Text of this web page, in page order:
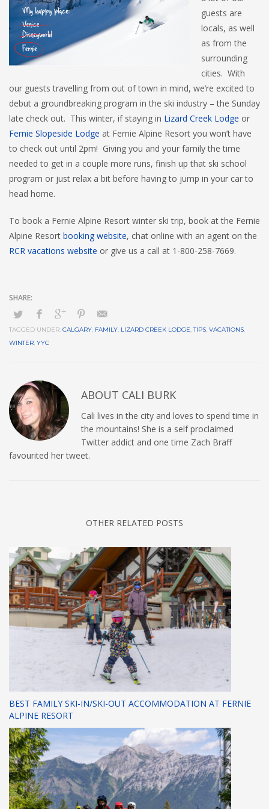
guests are
locals, as well
as from the
surrounding
cities. With
our guests travelling from out of town in mind, we’re excited to
debut a groundbreaking program in the ski industry – the Sunday
late check out. This winter, if staying in Lizard Creek Lodge or
Fernie Slopeside Lodge at Fernie Alpine Resort you won’t have
to check out until 2pm! Giving you and your family the time
needed to get in a couple more runs, finish up that ski school
program or just relax a bit before having to jump in your car to
head home.
To book a Fernie Alpine Resort winter ski trip, book at the Fernie
Alpine Resort booking website, chat online with an agent on the
RCR vacations website or give us a call at 1-800-258-7669.
TAGGED UNDER: CALGARY, FAMILY, LIZARD CREEK LODGE,TIPS, VACATIONS,
WINTER, YYC
ABOUT CALI BURK
Cali lives in the city and loves to spend time in
the mountains! She is a self proclaimed
Twitter addict and one time Zach Braff
favourited her tweet.
OTHER RELATED POSTS
BEST FAMILY SKI-IN/SKI-OUT ACCOMMODATION AT FERNIE
ALPINE RESORT